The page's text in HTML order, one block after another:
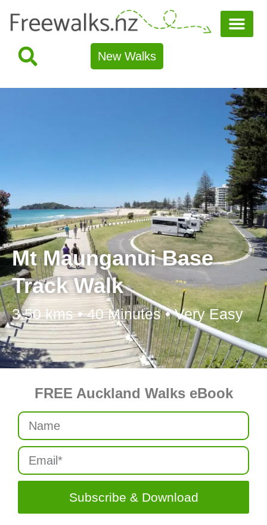
New Walks
Mt Maunganui Base
Track Walk
3.50 kms • 40 Minutes • Very Easy
FREE Auckland Walks eBook
Subscribe & Download